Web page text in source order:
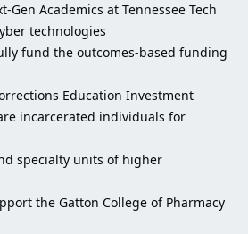
Gen Academics at Tennessee Tech
technologies
fund the outcomes-based funding
Education Investment
incarcerated individuals for
specialty units of higher
the Gatton College of Pharmacy